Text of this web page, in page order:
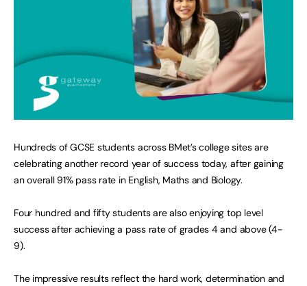
Hundreds of GCSE students across BMet’s college sites are
celebrating another record year of success today, after gaining
an overall 91% pass rate in English, Maths and Biology.
Four hundred and fifty students are also enjoying top level
success after achieving a pass rate of grades 4 and above (4-
9).
The impressive results reflect the hard work, determination and